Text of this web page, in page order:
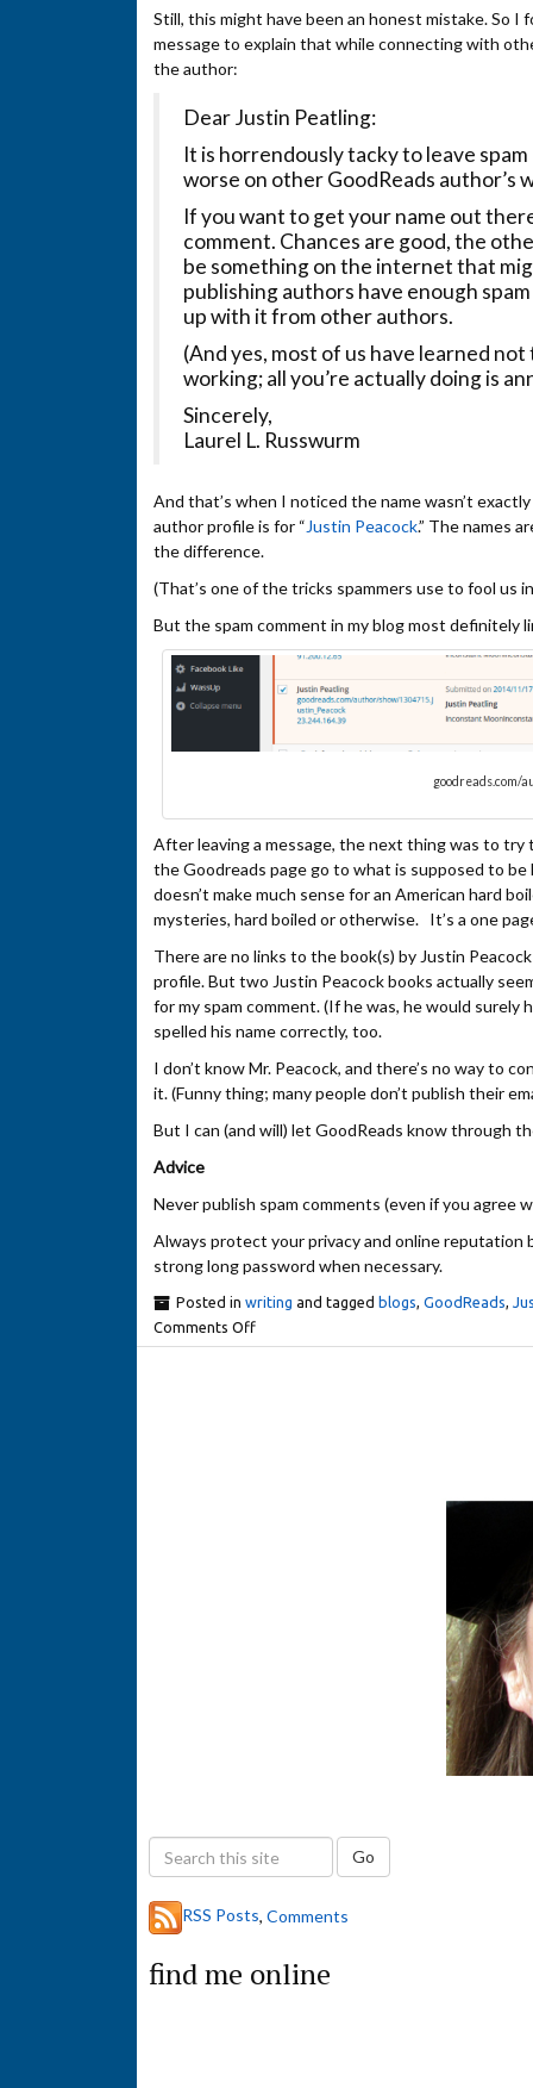
Still, this might have been an honest mistake. So
message to explain that while connecting with
the author:
Dear Justin Peatling:
It is horrendously tacky to leave
worse on other GoodReads author’s
If you want to get your name out
comment. Chances are good, the
be something on the internet that
publishing authors have enough
up with it from other authors.
(And yes, most of us have learned
working; all you’re actually doing is
Sincerely,
Laurel L. Russwurm
And that’s when I noticed the name wasn’t
author profile is for “Justin Peacock.” The names
the difference.
(That’s one of the tricks spammers use to fool us
But the spam comment in my blog most definitely
goodreads.com/
After leaving a message, the next thing was to try
the Goodreads page go to what is supposed to
doesn’t make much sense for an American hard
mysteries, hard boiled or otherwise. It’s a one
There are no links to the book(s) by Justin
profile. But two Justin Peacock books actually
for my spam comment. (If he was, he would surely
spelled his name correctly, too.
I don’t know Mr. Peacock, and there’s no way to
it. (Funny thing; many people don’t publish their
But I can (and will) let GoodReads know through
Advice
Never publish spam comments (even if you agree
Always protect your privacy and online reputation
strong long password when necessary.
Posted in writing and tagged blogs, GoodReads,
Comments Off
e
a
r
h
Go
RSS Posts, Comments
find me online